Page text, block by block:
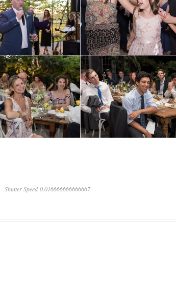
Shutter Speed 0.016666666666667